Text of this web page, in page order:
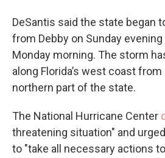
DeSantis said the state began
from Debby on Sunday
Monday morning. The storm
along Florida’s west coast
northern part of the state.
The National Hurricane Center
threatening situation" and
to "take all necessary actions